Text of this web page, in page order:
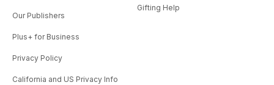
Our Publishers
Plus+ for Business
Privacy Policy
California and US Privacy Info
Gifting Help